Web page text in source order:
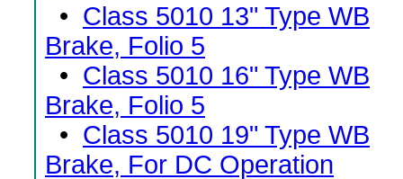
• Class 5010 13" Type WB
Brake, Folio 5
• Class 5010 16" Type WB
Brake, Folio 5
• Class 5010 19" Type WB
Brake, For DC Operation